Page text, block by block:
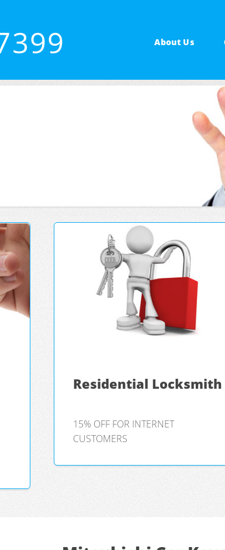
About Us
Residential Locksmith
15% OFF FOR INTERNET
CUSTOMERS